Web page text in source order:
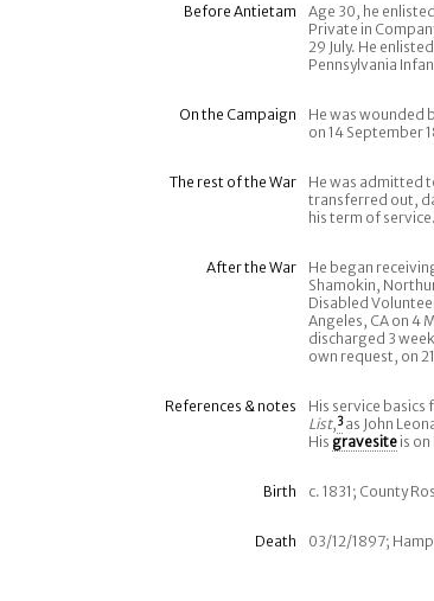
Before Antietam
Age 30, he
Private in
29 July. He
Pennsylvania
On the Campaign
He was wounded
on 14 September
The rest of the War
He was admitted
transferred out,
his term of service.
After the War
He began
Shamokin,
Disabled
Angeles, CA on 4
discharged 3
own request, on
References & notes His service basics
List,3as John
His gravesiteis
Birth c. 1831; County
Death 03/12/1897;